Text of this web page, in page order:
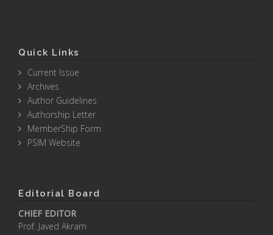
Quick Links
Current Issue
Archives
Author Guidelines
Authorship Letter
MemberShip Form
PSIM Website
Editorial Board
CHIEF EDITOR
Prof. Javed Akram